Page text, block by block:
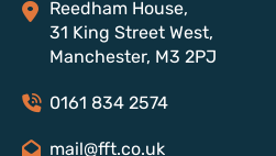
Reedham House,
31 King Street West,
Manchester, M3 2PJ
0161 834 2574
mail@fft.co.uk